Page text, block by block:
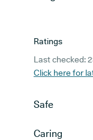
Ratings
Last checked:
Click here for
Safe
Caring